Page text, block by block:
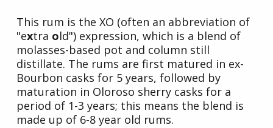
This rum is the XO (often an abbreviation of
"extra old") expression, which is a blend of
molasses-based pot and column still
distillate. The rums are first matured in ex-
Bourbon casks for 5 years, followed by
maturation in Oloroso sherry casks for a
period of 1-3 years; this means the blend is
made up of 6-8 year old rums.